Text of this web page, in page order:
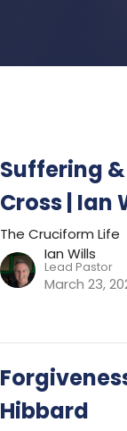
Suffering
Cross | Ian
The Cruciform Life
Ian Wills
Lead Pastor
March 23,
Hibbard